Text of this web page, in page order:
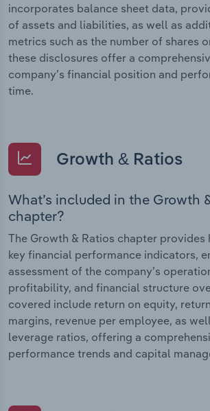
incorporates balance sheet data,
of assets and liabilities, as well as
metrics such as the number of shares
these disclosures offer a
company’s financial position and
time.
Growth & Ratios
What’s included in the Growth
chapter?
The Growth & Ratios chapter
key financial performance indicators,
assessment of the company’s
profitability, and financial structure
covered include return on equity,
margins, revenue per employee, as
leverage ratios, offering a
performance trends and capital